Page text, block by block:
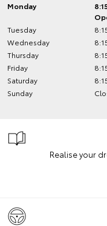
Monday
Tuesday
Wednesday
Thursday
Friday
Saturday
Sunday
Realise your